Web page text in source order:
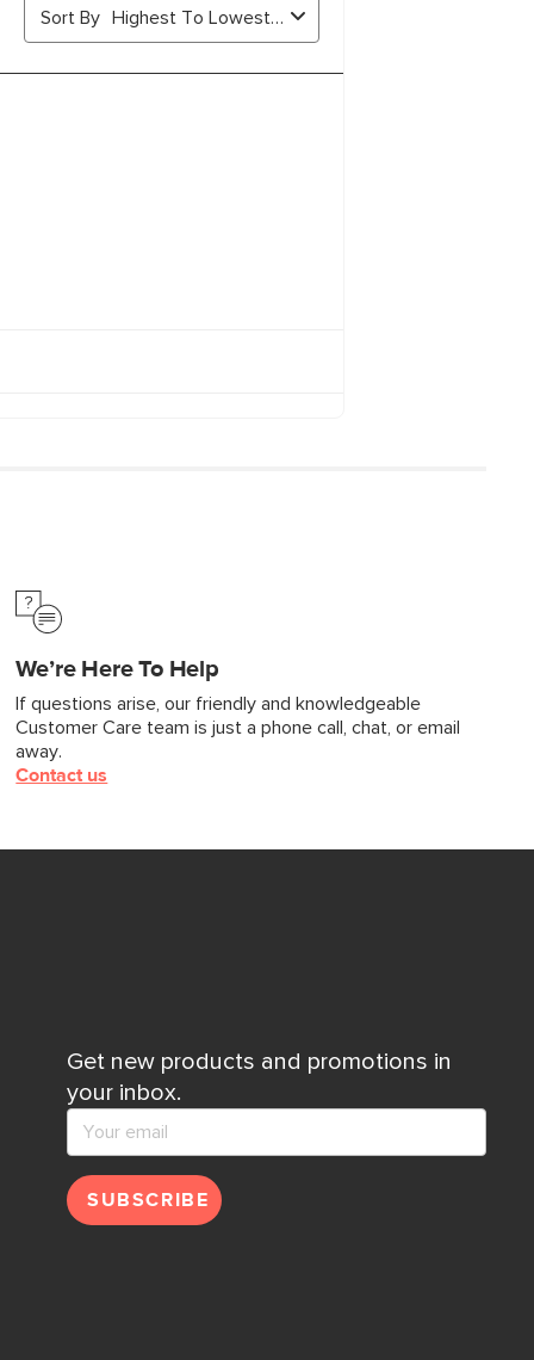
We’re Here To Help
If questions arise, our friendly and knowledgeable
Customer Care team is just a phone call, chat, or email
away.
Contact us
Get new products and promotions in
your inbox.
SUBSCRIBE